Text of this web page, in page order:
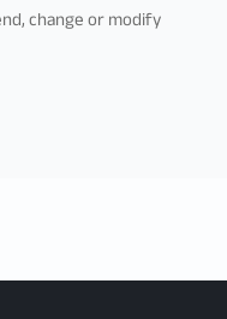
change or modify